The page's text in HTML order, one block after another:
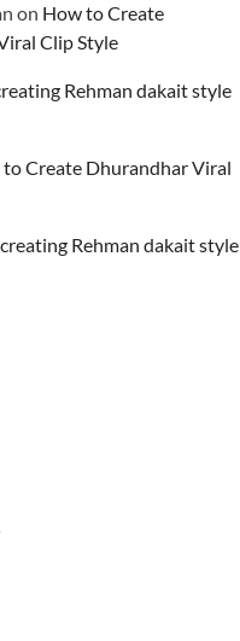
on How to Create
Clip Style
Rehman dakait style
to Create Dhurandhar Viral
Rehman dakait style